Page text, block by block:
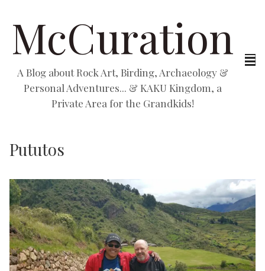
McCuration
A Blog about Rock Art, Birding, Archaeology &
Personal Adventures... & KAKU Kingdom, a
Private Area for the Grandkids!
Pututos